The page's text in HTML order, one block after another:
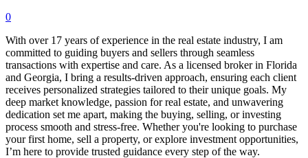
0
With over 17 years of experience in the real estate industry, I am
committed to guiding buyers and sellers through seamless
transactions with expertise and care. As a licensed broker in Florida
and Georgia, I bring a results-driven approach, ensuring each client
receives personalized strategies tailored to their unique goals. My
deep market knowledge, passion for real estate, and unwavering
dedication set me apart, making the buying, selling, or investing
process smooth and stress-free. Whether you're looking to purchase
your first home, sell a property, or explore investment opportunities,
I’m here to provide trusted guidance every step of the way.